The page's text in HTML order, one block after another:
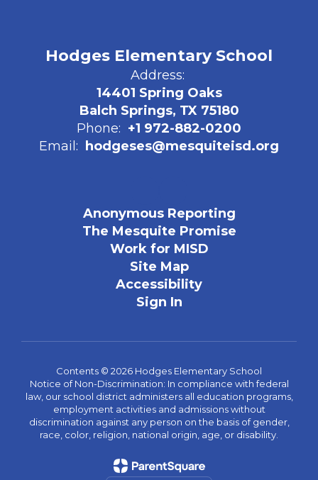
Hodges Elementary School
Address:
14401 Spring Oaks
Balch Springs, TX 75180
Phone: +1 972-882-0200
Email:
hodgeses@mesquiteisd.org
Anonymous Reporting
The Mesquite Promise
Work for MISD
Site Map
Accessibility
Sign In
Contents © 2026 Hodges Elementary School
Notice of Non-Discrimination: In compliance with federal
law, our school district administers all education programs,
employment activities and admissions without
discrimination against any person on the basis of gender,
race, color, religion, national origin, age, or disability.